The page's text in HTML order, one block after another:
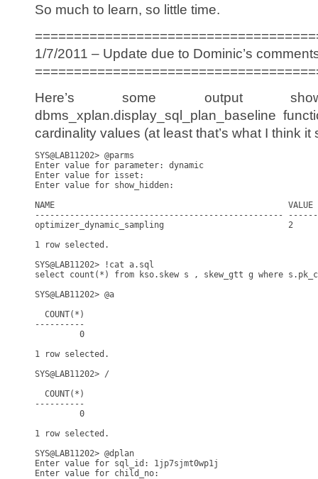
So much to learn, so little time.
1/7/2011 – Update due to Dominic’s
Here’s some output
dbms_xplan.display_sql_plan_baseline
cardinality values (at least that’s what I think it
SYS@LAB11202> @parms
Enter value for parameter: dynamic
Enter value for isset:
Enter value for show_hidden:
NAME                                               VALUE
--------------------------------------------------
optimizer_dynamic_sampling
1 row selected.
SYS@LAB11202> !cat a.sql
select count(*) from kso.skew s , skew_gtt g where
SYS@LAB11202> @a
  COUNT(*)
----------
         0
1 row selected.
SYS@LAB11202> /
  COUNT(*)
----------
         0
1 row selected.
SYS@LAB11202> @dplan
Enter value for sql_id: 1jp7sjmt0wp1j
Enter value for child_no: